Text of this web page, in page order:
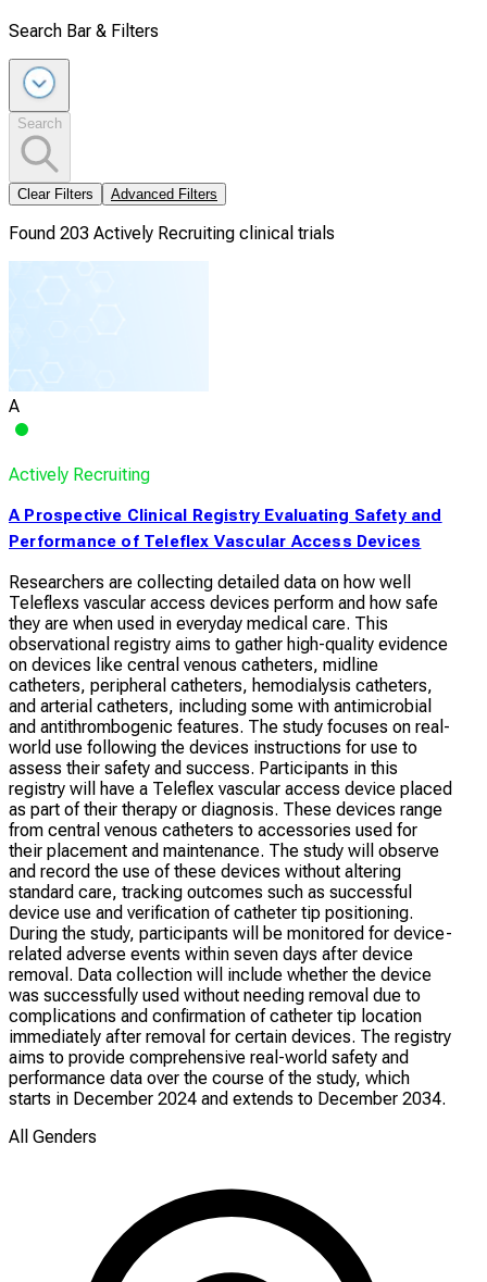
Search Bar & Filters
Search
Clear Filters Advanced Filters
Found 203 Actively Recruiting clinical trials
A
Actively Recruiting
A Prospective Clinical Registry Evaluating Safety and
Performance of Teleflex Vascular Access Devices
Researchers are collecting detailed data on how well
Teleflexs vascular access devices perform and how safe
they are when used in everyday medical care. This
observational registry aims to gather high-quality evidence
on devices like central venous catheters, midline
catheters, peripheral catheters, hemodialysis catheters,
and arterial catheters, including some with antimicrobial
and antithrombogenic features. The study focuses on real-
world use following the devices instructions for use to
assess their safety and success. Participants in this
registry will have a Teleflex vascular access device placed
as part of their therapy or diagnosis. These devices range
from central venous catheters to accessories used for
their placement and maintenance. The study will observe
and record the use of these devices without altering
standard care, tracking outcomes such as successful
device use and verification of catheter tip positioning.
During the study, participants will be monitored for device-
related adverse events within seven days after device
removal. Data collection will include whether the device
was successfully used without needing removal due to
complications and confirmation of catheter tip location
immediately after removal for certain devices. The registry
aims to provide comprehensive real-world safety and
performance data over the course of the study, which
starts in December 2024 and extends to December 2034.
All Genders